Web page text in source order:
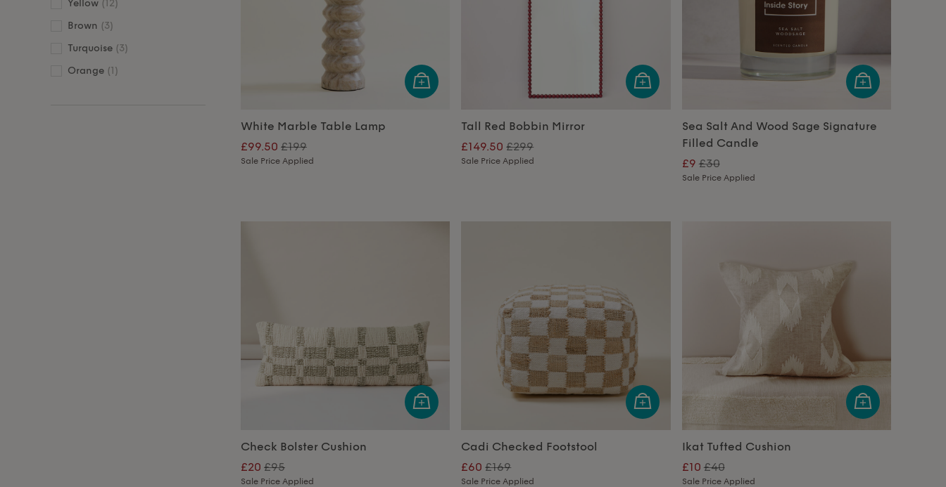
Yellow (12)
Brown (3)
Turquoise (3)
Orange (1)
White Marble Table Lamp
£99.50 £199
Sale Price Applied
Tall Red Bobbin Mirror
£149.50£299
Sale Price Applied
Sea Salt And Wood Sage Signature
Filled Candle
£9 £30
Sale Price Applied
Check Bolster Cushion
£20 £95
Sale Price Applied
Cadi Checked Footstool
£60£169
Sale Price Applied
Ikat Tufted Cushion
£10 £40
Sale Price Applied